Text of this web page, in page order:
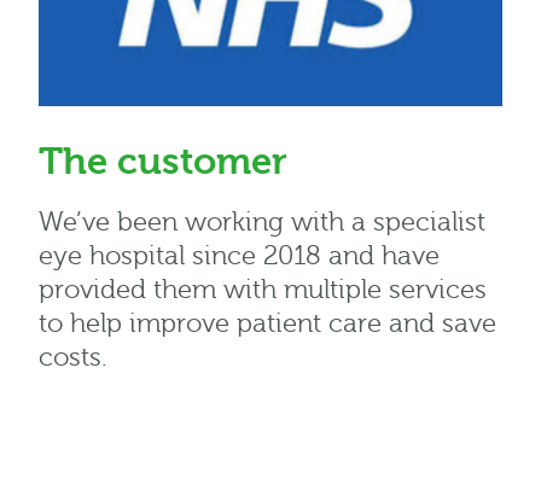
The customer
We’ve been working with a specialist
eye hospital since 2018 and have
provided them with multiple services
to help improve patient care and save
costs.